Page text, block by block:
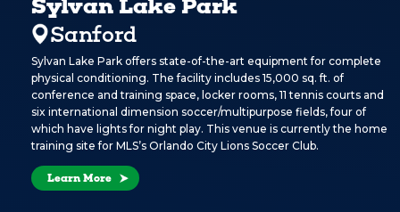
Sylvan Lake Park
Sanford
Sylvan Lake Park offers state-of-the-art equipment for complete
physical conditioning. The facility includes 15,000 sq. ft. of
conference and training space, locker rooms, 11 tennis courts and
six international dimension soccer/multipurpose fields, four of
which have lights for night play. This venue is currently the home
training site for MLS’s Orlando City Lions Soccer Club.
Learn More